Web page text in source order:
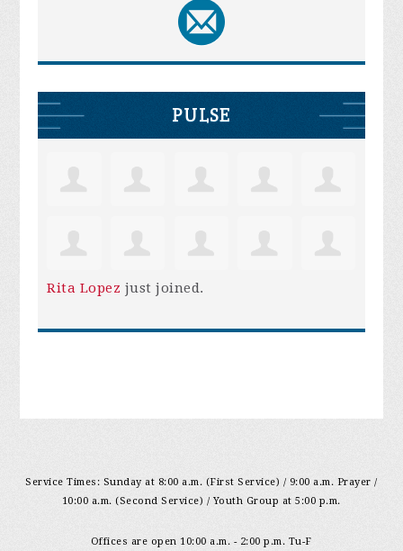
PULSE
Rita Lopez just joined.
Service Times: Sunday at 8:00 a.m. (First Service) / 9:00 a.m. Prayer /
10:00 a.m. (Second Service) / Youth Group at 5:00 p.m.
Offices are open 10:00 a.m. - 2:00 p.m. Tu-F